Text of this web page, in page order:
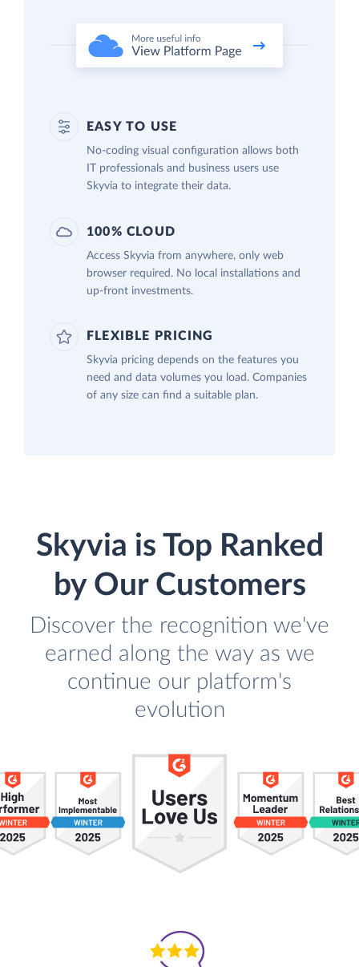
EASY TO USE
No-coding visual configuration allows both
IT professionals and business users use
Skyvia to integrate their data.
100% CLOUD
Access Skyvia from anywhere, only web
browser required. No local installations and
up-front investments.
FLEXIBLE PRICING
Skyvia pricing depends on the features you
need and data volumes you load. Companies
of any size can find a suitable plan.
Skyvia is Top Ranked
by Our Customers
Discover the recognition we've
earned along the way as we
continue our platform's
evolution